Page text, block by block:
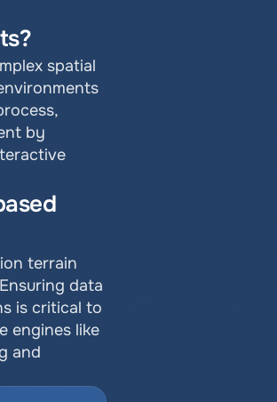
spatial
by
terrain
data
is critical to
engines like
and